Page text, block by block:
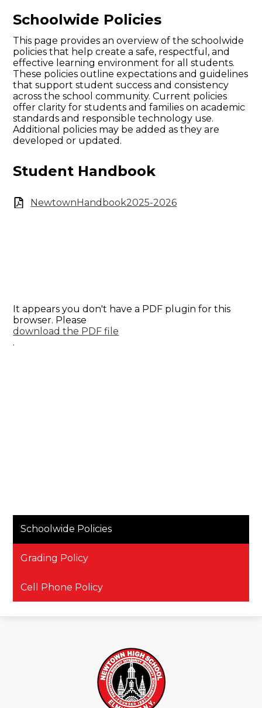
Schoolwide Policies
This page provides an overview of the schoolwide
policies that help create a safe, respectful, and
effective learning environment for all students.
These policies outline expectations and guidelines
that support student success and consistency
across the school community. Current policies
offer clarity for students and families on academic
standards and responsible technology use.
Additional policies may be added as they are
developed or updated.
Student Handbook
NewtownHandbook2025-2026
It appears you don't have a PDF plugin for this
browser. Please
download the PDF file
.
Schoolwide Policies
Grading Policy
Cell Phone Policy